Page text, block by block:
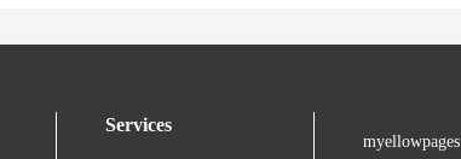
Services
myellowpages